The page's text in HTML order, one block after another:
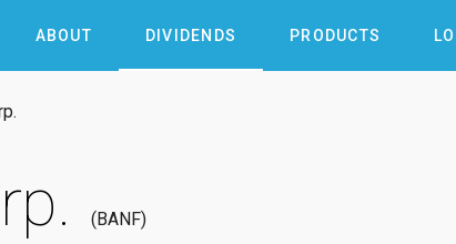
ABOUT DIVIDENDS PRODUCTS
BANF